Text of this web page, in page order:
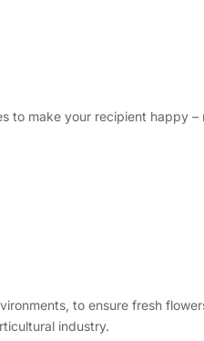
to make your recipient happy –
to ensure fresh
industry.